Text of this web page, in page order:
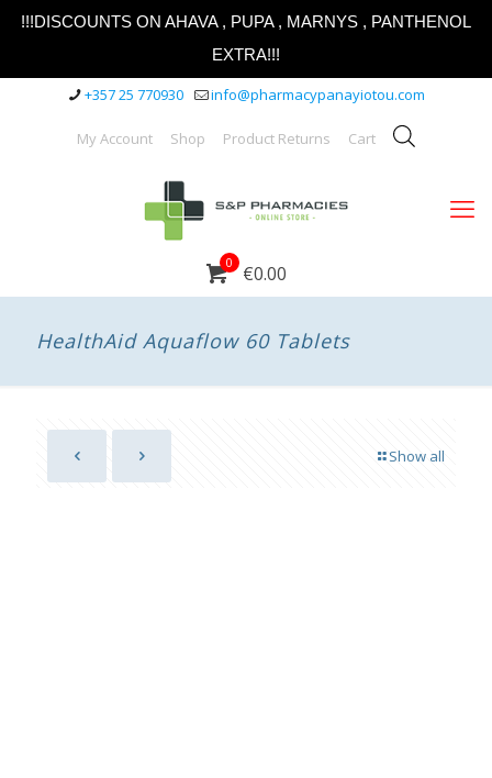
!!!DISCOUNTS ON AHAVA , PUPA , MARNYS , PANTHENOL
EXTRA!!!
+357 25 770930 info@pharmacypanayiotou.com
My Account Shop Product Returns Cart
0 €0.00
HealthAid Aquaflow 60 Tablets
Show all